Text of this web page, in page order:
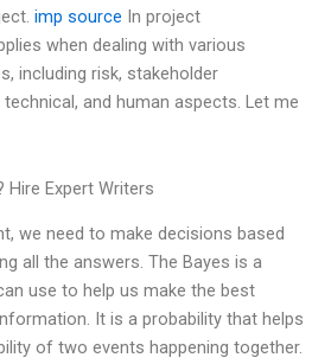
imp source In project
when dealing with various
including risk, stakeholder
and human aspects. Let me
Hire Expert Writers
we need to make decisions based
all the answers. The Bayes is a
use to help us make the best
It is a probability that helps
of two events happening together.